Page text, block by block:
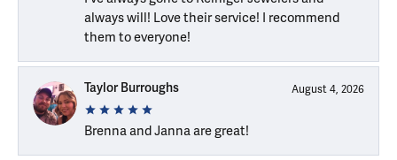
always will! Love their service! I recommend
them to everyone!
Taylor Burroughs August 4, 2026
Brenna and Janna are great!